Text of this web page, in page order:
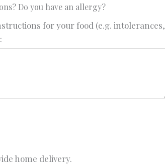
Do you have an allergy?
for your food (e.g. intolerances,
home delivery.